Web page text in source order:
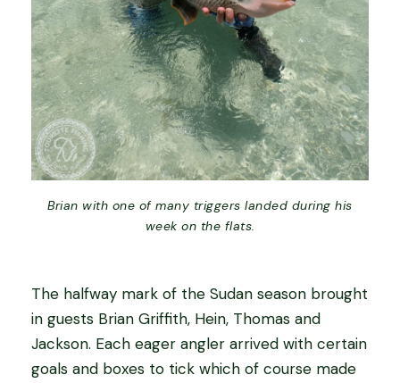
Brian with one of many triggers landed during his
week on the flats.
The halfway mark of the Sudan season brought
in guests Brian Griffith, Hein, Thomas and
Jackson. Each eager angler arrived with certain
goals and boxes to tick which of course made